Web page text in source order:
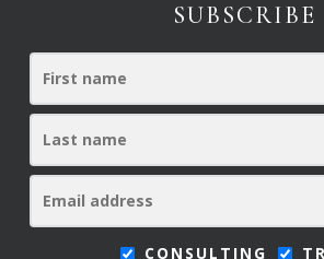
SUBSCRIBE
CONSULTING